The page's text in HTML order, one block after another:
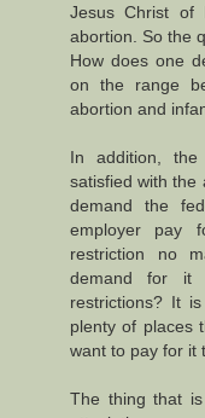
Jesus Christ of
abortion. So the
How does one
on the range
abortion and
In addition,
satisfied with the
demand the
employer pay
restriction no
demand for it
restrictions? It
plenty of places
want to pay for it
The thing that